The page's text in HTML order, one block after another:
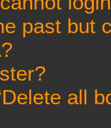
past but
all